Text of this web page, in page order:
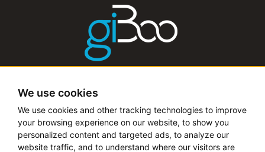
We use cookies
We use cookies and other tracking technologies to improve
your browsing experience on our website, to show you
personalized content and targeted ads, to analyze our
website traffic, and to understand where our visitors are
The management software for artist and booking agencies